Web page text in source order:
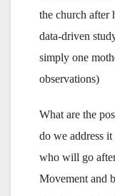
the church after
data-driven
simply one
observations)
What are the
do we address
who will go
Movement and